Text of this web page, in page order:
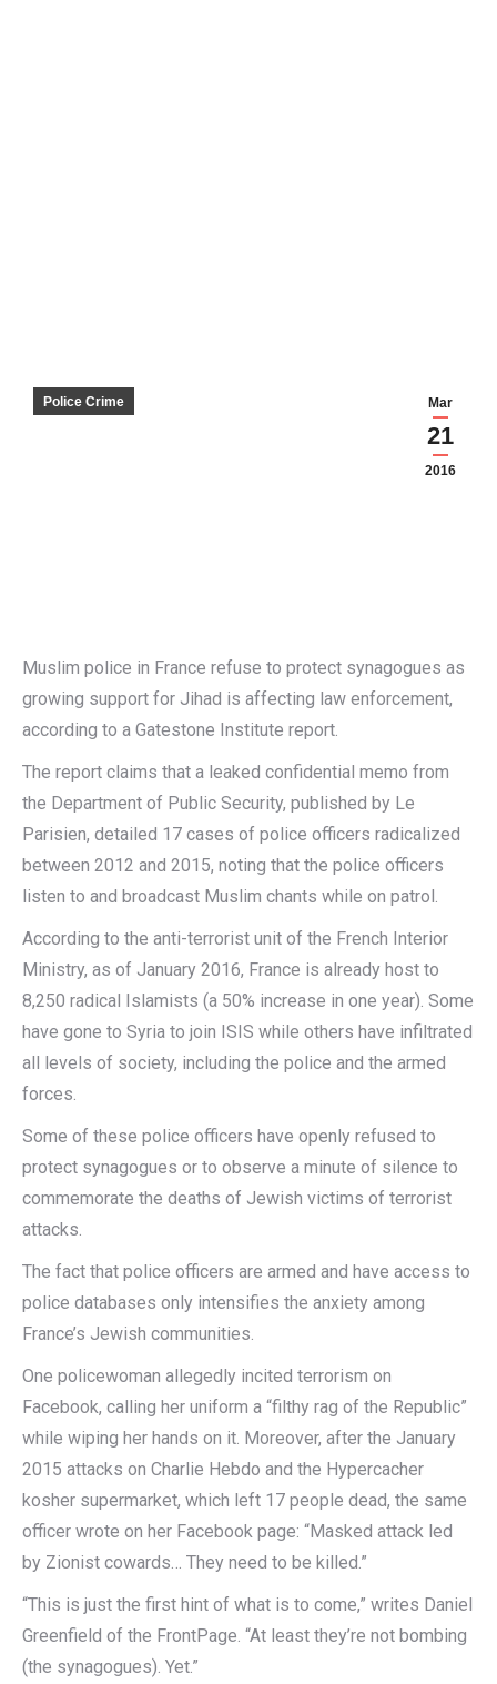
Mar
21
2016
Police Crime
Muslim police in France refuse to protect synagogues as
growing support for Jihad is affecting law enforcement,
according to a Gatestone Institute report.
The report claims that a leaked confidential memo from
the Department of Public Security, published by Le
Parisien, detailed 17 cases of police officers radicalized
between 2012 and 2015, noting that the police officers
listen to and broadcast Muslim chants while on patrol.
According to the anti-terrorist unit of the French Interior
Ministry, as of January 2016, France is already host to
8,250 radical Islamists (a 50% increase in one year). Some
have gone to Syria to join ISIS while others have infiltrated
all levels of society, including the police and the armed
forces.
Some of these police officers have openly refused to
protect synagogues or to observe a minute of silence to
commemorate the deaths of Jewish victims of terrorist
attacks.
The fact that police officers are armed and have access to
police databases only intensifies the anxiety among
France’s Jewish communities.
One policewoman allegedly incited terrorism on
Facebook, calling her uniform a “filthy rag of the Republic”
while wiping her hands on it. Moreover, after the January
2015 attacks on Charlie Hebdo and the Hypercacher
kosher supermarket, which left 17 people dead, the same
officer wrote on her Facebook page: “Masked attack led
by Zionist cowards… They need to be killed.”
“This is just the first hint of what is to come,” writes Daniel
Greenfield of the FrontPage. “At least they’re not bombing
(the synagogues). Yet.”